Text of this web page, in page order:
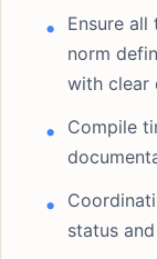
Ensure
norm
with clear
Compile
status